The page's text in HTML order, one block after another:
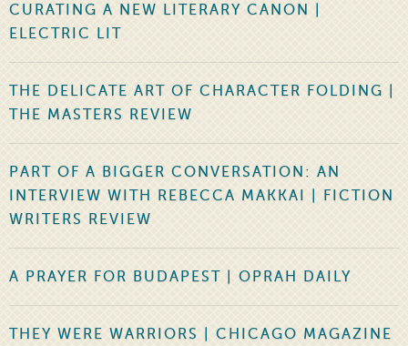
CURATING A NEW LITERARY CANON |
ELECTRIC LIT
THE DELICATE ART OF CHARACTER FOLDING |
THE MASTERS REVIEW
PART OF A BIGGER CONVERSATION: AN
INTERVIEW WITH REBECCA MAKKAI | FICTION
WRITERS REVIEW
A PRAYER FOR BUDAPEST | OPRAH DAILY
THEY WERE WARRIORS | CHICAGO MAGAZINE